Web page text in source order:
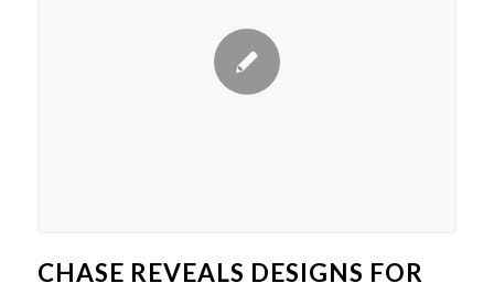
CHASE REVEALS DESIGNS FOR